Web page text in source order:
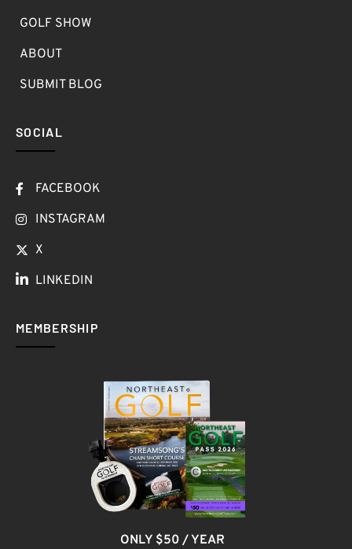
GOLF SHOW
ABOUT
SUBMIT BLOG
SOCIAL
FACEBOOK
INSTAGRAM
X
LINKEDIN
MEMBERSHIP
ONLY $50 / YEAR